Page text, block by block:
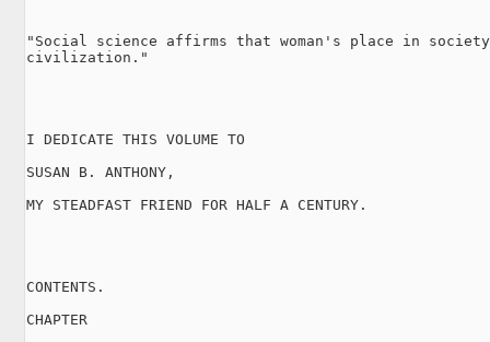
"Social science affirms that woman's place in
civilization."
I DEDICATE THIS VOLUME TO
SUSAN B. ANTHONY,
MY STEADFAST FRIEND FOR HALF A CENTURY.
CONTENTS.
CHAPTER